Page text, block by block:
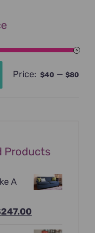
Price: $40 — $80
Products
A
247.00Current